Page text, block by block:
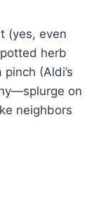
(yes, even
herb
(Aldi’s
on
neighbors